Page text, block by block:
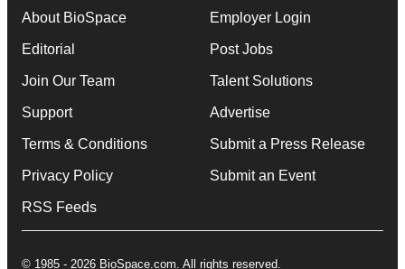
About BioSpace
Editorial
Join Our Team
Support
Terms & Conditions
Privacy Policy
RSS Feeds
Employer Login
Post Jobs
Talent Solutions
Advertise
Submit a Press Release
Submit an Event
© 1985 - 2026 BioSpace.com. All rights reserved.